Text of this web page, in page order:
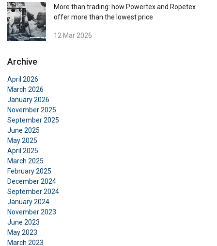
More than trading: how Powertex and Ropetex
offer more than the lowest price
12 Mar 2026
Archive
April 2026
March 2026
January 2026
November 2025
September 2025
June 2025
May 2025
April 2025
March 2025
February 2025
December 2024
September 2024
January 2024
November 2023
June 2023
May 2023
March 2023